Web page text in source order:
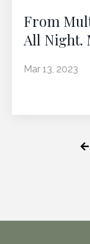
From
All Night.
Mar 13, 2023